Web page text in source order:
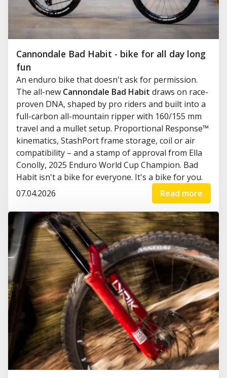
Cannondale Bad Habit - bike for all day long
fun
An enduro bike that doesn't ask for permission.
The all-new Cannondale Bad Habit draws on race-
proven DNA, shaped by pro riders and built into a
full-carbon all-mountain ripper with 160/155 mm
travel and a mullet setup. Proportional Response™
kinematics, StashPort frame storage, coil or air
compatibility – and a stamp of approval from Ella
Conolly, 2025 Enduro World Cup Champion. Bad
Habit isn't a bike for everyone. It's a bike for you.
07.04.2026
Read more